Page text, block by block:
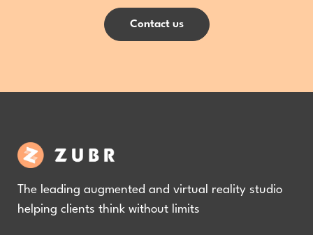
Contact us
The leading augmented and virtual reality studio
helping clients think without limits